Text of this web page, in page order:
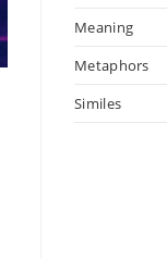
Meaning
Metaphors
Similes